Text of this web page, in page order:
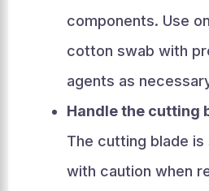
components. Use
cotton swab with
agents as
Handle the cutting
The cutting blade is
with caution when